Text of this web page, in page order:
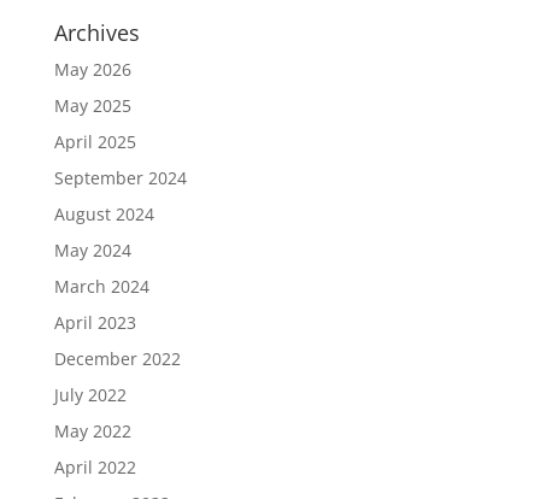
Archives
May 2026
May 2025
April 2025
September 2024
August 2024
May 2024
March 2024
April 2023
December 2022
July 2022
May 2022
April 2022